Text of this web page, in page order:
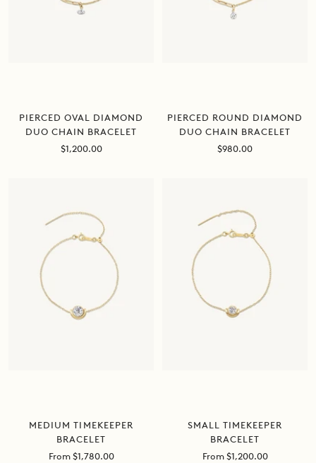
PIERCED OVAL DIAMOND
DUO CHAIN BRACELET
Sale
$1,200.00
PIERCED ROUND DIAMOND
DUO CHAIN BRACELET
Sale
$980.00
MEDIUM TIMEKEEPER
BRACELET
Sale
From $1,780.00
SMALL TIMEKEEPER
BRACELET
Sale
From $1,200.00